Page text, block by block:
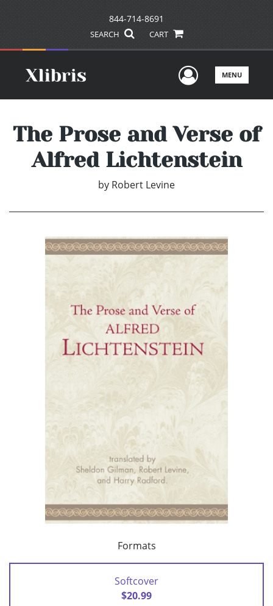
844-714-8691
SEARCH CART
UserMENU
The Prose and Verse of
Alfred Lichtenstein
by Robert Levine
Formats
Softcover
$20.99